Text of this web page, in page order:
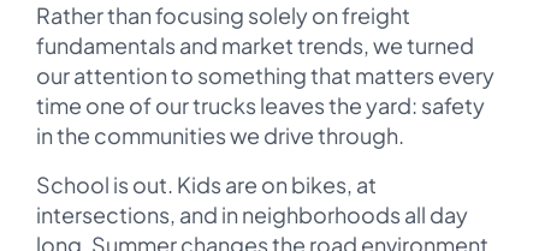
Rather than focusing solely on freight
fundamentals and market trends, we turned
our attention to something that matters every
time one of our trucks leaves the yard: safety
in the communities we drive through.
School is out. Kids are on bikes, at
intersections, and in neighborhoods all day
long. Summer changes the road environment